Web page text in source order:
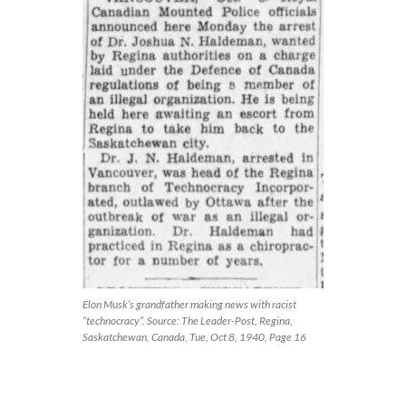
Elon Musk’s grandfather making news with racist
“technocracy”. Source: The Leader-Post, Regina,
Saskatchewan, Canada, Tue, Oct 8, 1940, Page 16